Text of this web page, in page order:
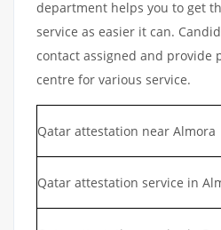
department helps you to get
service as easier it can.
contact assigned and provide
centre for various service.
Qatar attestation near Almora
Qatar attestation service in